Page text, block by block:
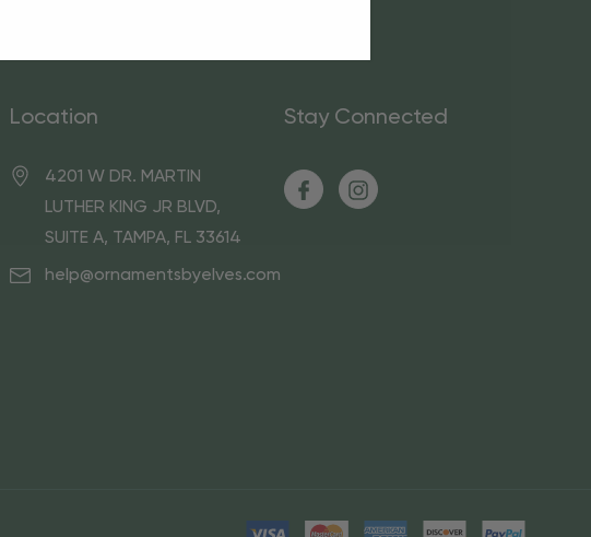
Location
4201 W DR. MARTIN
LUTHER KING JR BLVD,
SUITE A, TAMPA, FL 33614
help@ornamentsbyelves.com
Stay Connected